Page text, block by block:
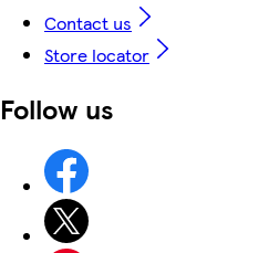
Contact us
Store locator
Follow us